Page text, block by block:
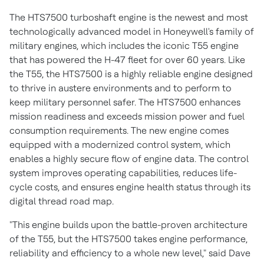
The HTS7500 turboshaft engine is the newest and most
technologically advanced model in Honeywell's family of
military engines, which includes the iconic T55 engine
that has powered the H-47 fleet for over 60 years. Like
the T55, the HTS7500 is a highly reliable engine designed
to thrive in austere environments and to perform to
keep military personnel safer. The HTS7500 enhances
mission readiness and exceeds mission power and fuel
consumption requirements. The new engine comes
equipped with a modernized control system, which
enables a highly secure flow of engine data. The control
system improves operating capabilities, reduces life-
cycle costs, and ensures engine health status through its
digital thread road map.
"This engine builds upon the battle-proven architecture
of the T55, but the HTS7500 takes engine performance,
reliability and efficiency to a whole new level," said Dave